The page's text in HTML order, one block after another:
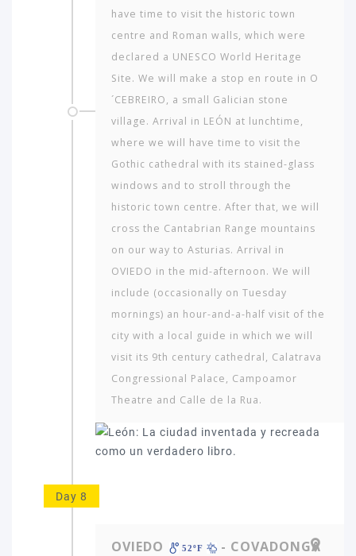
have time to visit the historic town
centre and Roman walls, which were
declared a UNESCO World Heritage
Site. We will make a stop en route in O
´CEBREIRO, a small Galician stone
village. Arrival in LEÓN at lunchtime,
where we will have time to visit the
Gothic cathedral with its stained-glass
windows and to stroll through the
historic town centre. After that, we will
cross the Cantabrian Range mountains
on our way to Asturias. Arrival in
OVIEDO in the mid-afternoon. We will
include (occasionally on Tuesday
mornings) an hour-and-a-half visit of the
city with a local guide in which we will
visit its 9th century cathedral, Calatrava
Congressional Palace, Campoamor
Theatre and Calle de la Rua.
Day 8
OVIEDO 52ºF
- COVADONGA